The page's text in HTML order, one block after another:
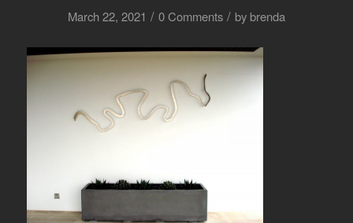
March 22, 2021 / 0 Comments / by brenda